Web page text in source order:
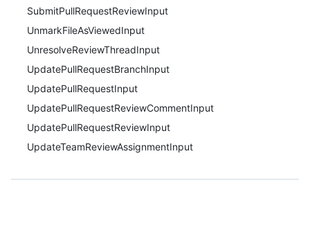
SubmitPullRequestReviewInput
UnmarkFileAsViewedInput
UnresolveReviewThreadInput
UpdatePullRequestBranchInput
UpdatePullRequestInput
UpdatePullRequestReviewCommentInput
UpdatePullRequestReviewInput
UpdateTeamReviewAssignmentInput